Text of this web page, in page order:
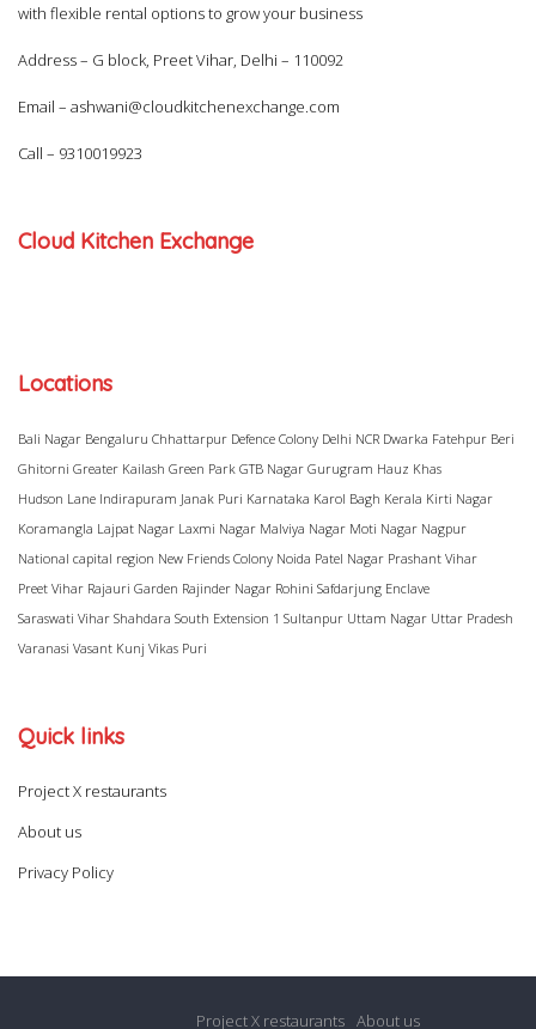
with flexible rental options to grow your business
Address – G block, Preet Vihar, Delhi – 110092
Email – ashwani@cloudkitchenexchange.com
Call – 9310019923
Cloud Kitchen Exchange
Locations
Bali Nagar Bengaluru Chhattarpur Defence Colony Delhi NCR Dwarka Fatehpur Beri
Ghitorni Greater Kailash Green Park GTB Nagar Gurugram Hauz Khas
Hudson Lane Indirapuram Janak Puri Karnataka Karol Bagh Kerala Kirti Nagar
Koramangla Lajpat Nagar Laxmi Nagar Malviya Nagar Moti Nagar Nagpur
National capital region New Friends Colony Noida Patel Nagar Prashant Vihar
Preet Vihar Rajauri Garden Rajinder Nagar Rohini Safdarjung Enclave
Saraswati Vihar Shahdara South Extension 1 Sultanpur Uttam Nagar Uttar Pradesh
Varanasi Vasant Kunj Vikas Puri
Quick links
Project X restaurants
About us
Privacy Policy
Project X restaurants About us